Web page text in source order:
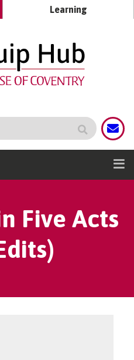
Learning
Five Acts